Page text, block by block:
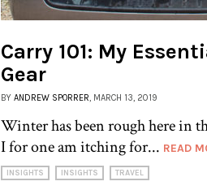
Carry 101: My
Gear
BY ANDREW SPORRER , MARCH 13, 2019
Winter has been rough here in
I for one am itching for... READ
INSIGHTS INSIGHTS TRAVEL